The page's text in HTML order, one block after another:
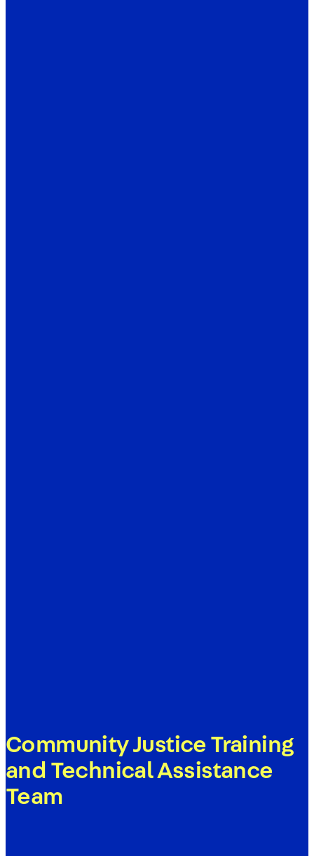
Community Justice Training
and Technical Assistance
Team